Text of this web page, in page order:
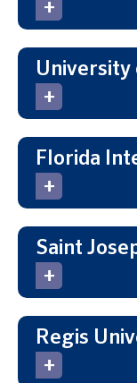
University
Florida
Saint
Regis